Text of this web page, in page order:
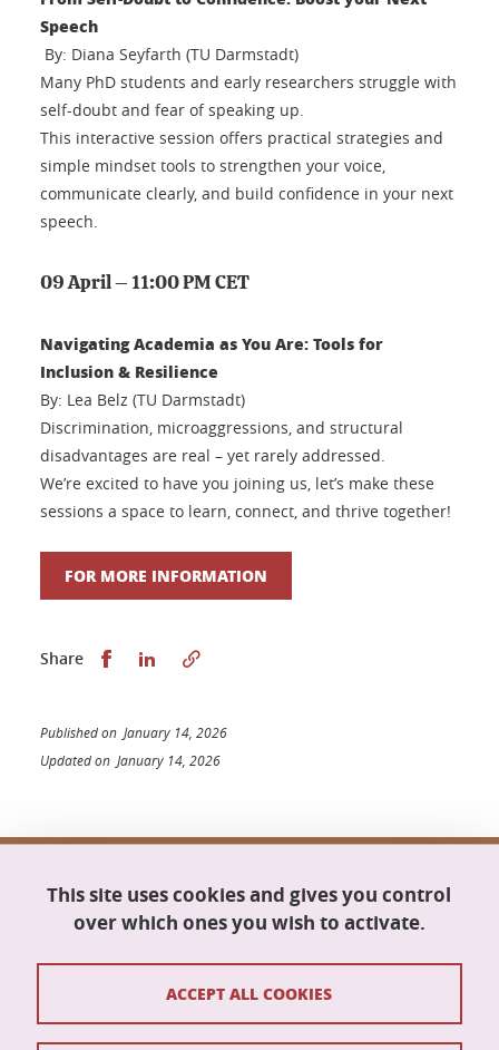
This site uses cookies and gives you control
over which ones you wish to activate.
ACCEPT ALL COOKIES
Speech
By: Diana Seyfarth (TU Darmstadt)
Many PhD students and early researchers struggle with
self-doubt and fear of speaking up.
This interactive session offers practical strategies and
simple mindset tools to strengthen your voice,
communicate clearly, and build confidence in your next
speech.
09 April – 11:00 PM CET
Navigating Academia as You Are: Tools for
Inclusion & Resilience
By: Lea Belz (TU Darmstadt)
Discrimination, microaggressions, and structural
disadvantages are real – yet rarely addressed.
We’re excited to have you joining us, let’s make these
sessions a space to learn, connect, and thrive together!
FOR MORE INFORMATION
Share Share this on Facebook
Share this on LinkedIn
Published on January 14, 2026
Updated on January 14, 2026
Science and Technology, Computer Science
Maison du doctorat Jean Kuntzmann
38400 Saint-Martin-d'Hères
ed-mstii@univ-grenoble-alpes.fr